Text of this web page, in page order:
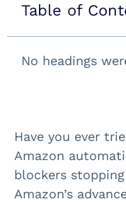
Have you ever
Amazon
blockers
Amazon’s
Table of
No headings